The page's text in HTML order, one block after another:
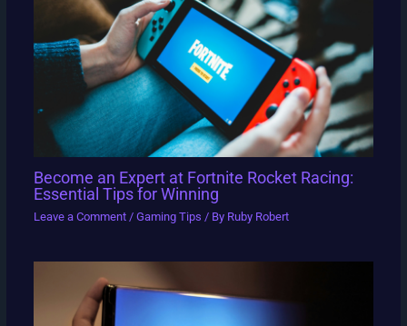
Become an Expert at Fortnite Rocket Racing:
Essential Tips for Winning
Leave a Comment / Gaming Tips / By Ruby Robert